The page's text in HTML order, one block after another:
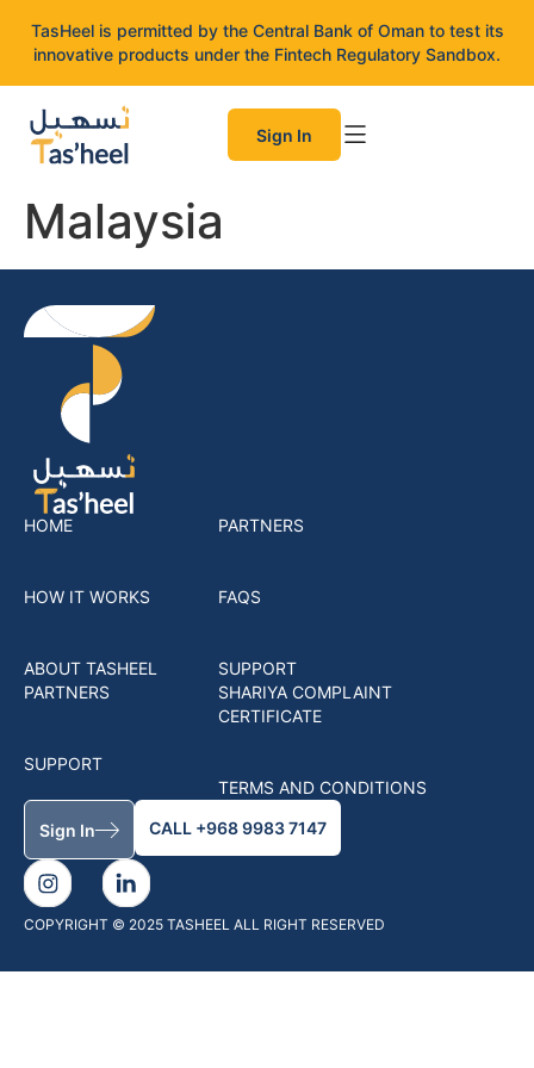
TasHeel is permitted by the Central Bank of Oman to test its
innovative products under the Fintech Regulatory Sandbox.
Sign In
Malaysia
HOME
HOW IT WORKS
ABOUT TASHEEL
PARTNERS
SUPPORT
PARTNERS
FAQS
SUPPORT
SHARIYA COMPLAINT
CERTIFICATE
TERMS AND CONDITIONS
Sign In CALL +968 9983 7147
COPYRIGHT © 2025 TASHEEL ALL RIGHT RESERVED